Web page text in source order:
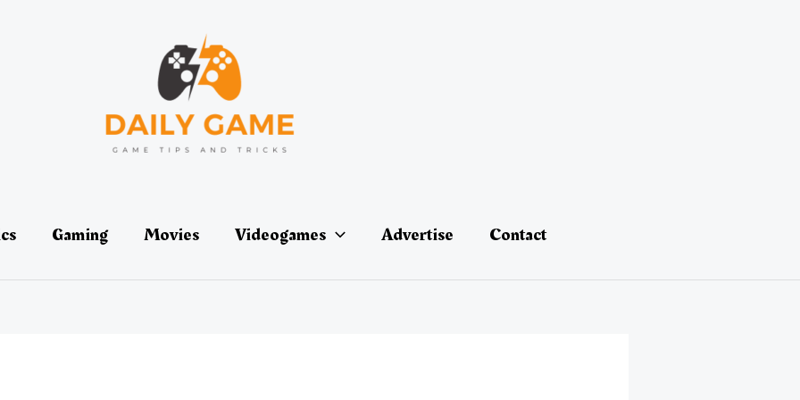
Gaming Movies Videogames Advertise Contact